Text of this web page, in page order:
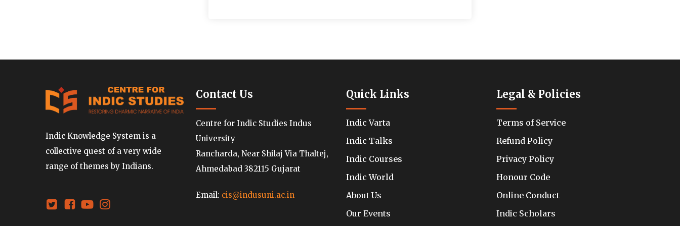
Indic Knowledge System is a
collective quest of a very wide
range of themes by Indians.
Contact Us
Centre for Indic Studies Indus
University
Rancharda, Near Shilaj Via Thaltej,
Ahmedabad 382115 Gujarat
Email: cis@indusuni.ac.in
Quick Links
Indic Varta
Indic Talks
Indic Courses
Indic World
About Us
Our Events
Legal & Policies
Terms of Service
Refund Policy
Privacy Policy
Honour Code
Online Conduct
Indic Scholars